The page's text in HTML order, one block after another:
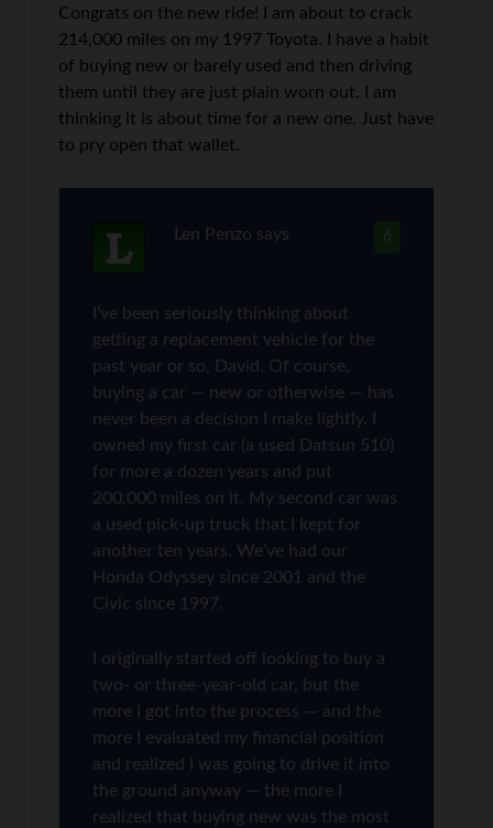
Congrats on the new ride! I am about to crack
214,000 miles on my 1997 Toyota. I have a habit
of buying new or barely used and then driving
them until they are just plain worn out. I am
thinking it is about time for a new one. Just have
to pry open that wallet.
6
Len Penzo says
I’ve been seriously thinking about
getting a replacement vehicle for the
past year or so, David. Of course,
buying a car — new or otherwise — has
never been a decision I make lightly. I
owned my first car (a used Datsun 510)
for more a dozen years and put
200,000 miles on it. My second car was
a used pick-up truck that I kept for
another ten years. We’ve had our
Honda Odyssey since 2001 and the
Civic since 1997.
I originally started off looking to buy a
two- or three-year-old car, but the
more I got into the process — and the
more I evaluated my financial position
and realized I was going to drive it into
the ground anyway — the more I
realized that buying new was the most